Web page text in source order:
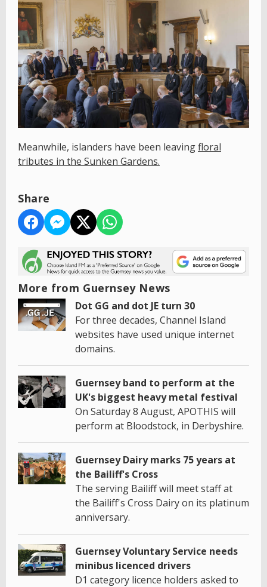
Meanwhile, islanders have been leavingfloral
tributes in the Sunken Gardens.
Share
More from Guernsey News
Dot GG and dot JE turn 30
For three decades, Channel Island
websites have used unique internet
domains.
Guernsey band to perform at the
UK's biggest heavy metal festival
On Saturday 8 August, APOTHIS will
perform at Bloodstock, in Derbyshire.
Guernsey Dairy marks 75 years at
the Bailiff's Cross
The serving Bailiff will meet staff at
the Bailiff's Cross Dairy on its platinum
anniversary.
Guernsey Voluntary Service needs
minibus licenced drivers
D1 category licence holders asked to